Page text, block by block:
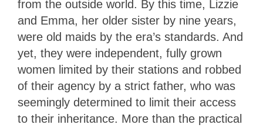
from the outside world. By this time, Lizzie
and Emma, her older sister by nine years,
were old maids by the era’s standards. And
yet, they were independent, fully grown
women limited by their stations and robbed
of their agency by a strict father, who was
seemingly determined to limit their access
to their inheritance. More than the practical